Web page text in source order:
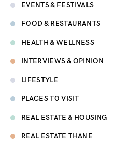
EVENTS & FESTIVALS
FOOD & RESTAURANTS
HEALTH & WELLNESS
INTERVIEWS & OPINION
LIFESTYLE
PLACES TO VISIT
REAL ESTATE & HOUSING
REAL ESTATE THANE